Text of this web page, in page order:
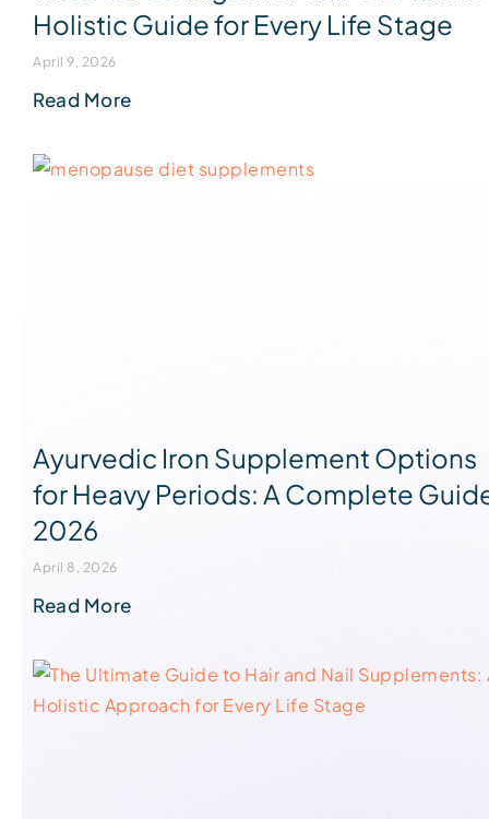
Holistic Guide for Every Life Stage
April 9, 2026
Read More
Ayurvedic Iron Supplement Options
for Heavy Periods: A Complete
2026
April 8, 2026
Read More